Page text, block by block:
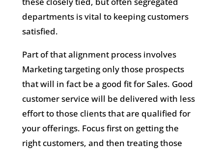
departments is vital to keeping customers
satisfied.
Part of that alignment process involves
Marketing targeting only those prospects
that will in fact be a good fit for Sales. Good
customer service will be delivered with less
effort to those clients that are qualified for
your offerings. Focus first on getting the
right customers, and then treating those